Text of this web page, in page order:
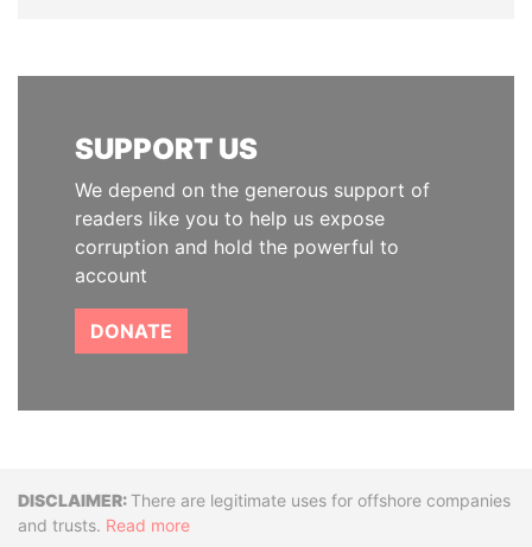
SUPPORT US
We depend on the generous support of
readers like you to help us expose
corruption and hold the powerful to
account
DONATE
DisclaimerThere are legitimate uses for offshore companies
and trusts. Read more